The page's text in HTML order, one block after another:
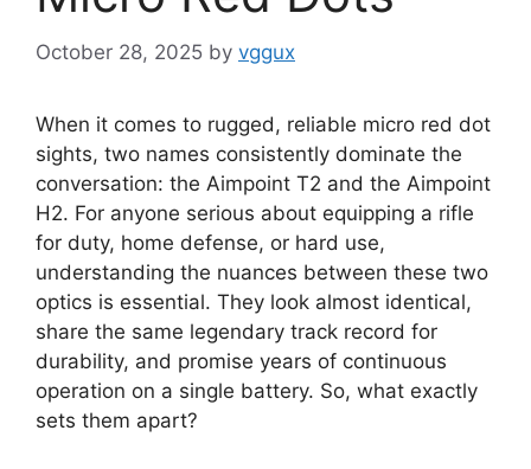
October 28, 2025 by vggux
When it comes to rugged, reliable micro red dot
sights, two names consistently dominate the
conversation: the Aimpoint T2 and the Aimpoint
H2. For anyone serious about equipping a rifle
for duty, home defense, or hard use,
understanding the nuances between these two
optics is essential. They look almost identical,
share the same legendary track record for
durability, and promise years of continuous
operation on a single battery. So, what exactly
sets them apart?